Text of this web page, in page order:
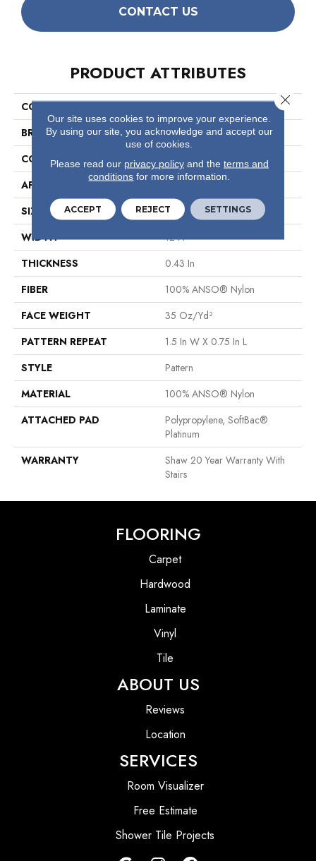
CONTACT US
PRODUCT ATTRIBUTES
COLLECTION
Foundations Essential Now
BRAND
Shaw Floors
CONSTRUCTION
Pattern
APPLICATION
Residential
SIZE
12 Ft
WIDTH
12 Ft
THICKNESS
0.43 In
FIBER
100% ANSO® Nylon
FACE WEIGHT
35 Oz/yd²
PATTERN REPEAT
1.5 In W X 0.75 In L
STYLE
Pattern
MATERIAL
100% ANSO® Nylon
ATTACHED PAD
Polypropylene, SoftBac®
Platinum
WARRANTY
Shaw 20 Year Warranty With
Stairs
FLOORING
Carpet
Hardwood
Laminate
Vinyl
Tile
ABOUT US
Reviews
Location
SERVICES
Room Visualizer
Free Estimate
Shower Tile Projects
Our site uses cookies to improve your experience.
By using our site, you acknowledge and accept our
use of cookies.
Please read our privacy policyand the terms and
conditions for more information.
ACCEPT REJECT SETTINGS
Close